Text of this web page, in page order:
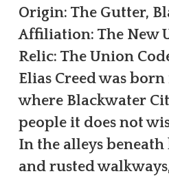
Origin: The Gutter,
Affiliation: The New
Relic: The Union
Elias Creed was
where Blackwater
people it does not
In the alleys
and rusted